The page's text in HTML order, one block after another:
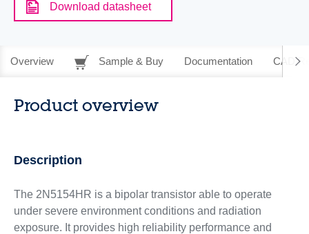
Download datasheet
Overview Sample & Buy Documentation CAD
Product overview
Description
The 2N5154HR is a bipolar transistor able to operate
under severe environment conditions and radiation
exposure. It provides high reliability performance and